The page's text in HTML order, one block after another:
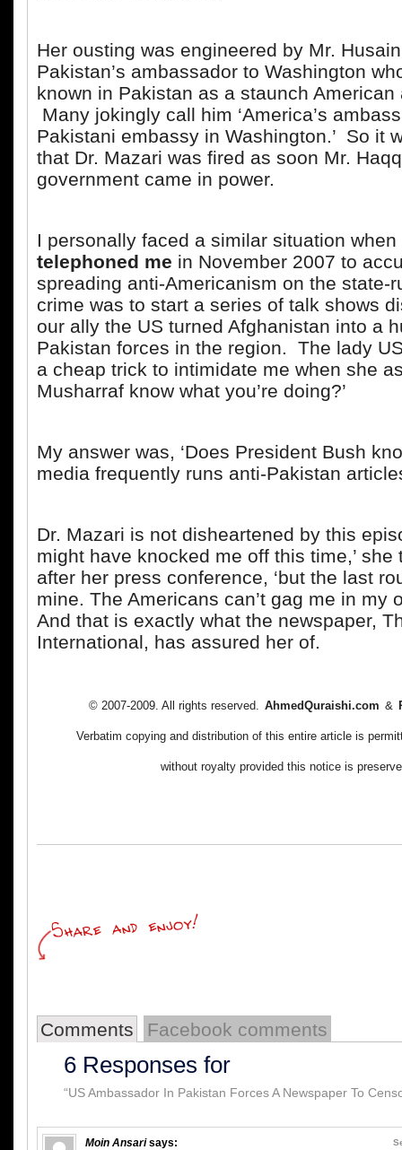
Her ousting was engineered by Mr.
Pakistan’s ambassador to Washington
known in Pakistan as a staunch American
Many jokingly call him ‘America’s
Pakistani embassy in Washington.’ So it
that Dr. Mazari was fired as soon Mr.
government came in power.
I personally faced a similar situation when
telephoned me in November 2007 to
spreading anti-Americanism on the state-
crime was to start a series of talk shows
our ally the US turned Afghanistan into a
Pakistan forces in the region. The lady
a cheap trick to intimidate me when she
Musharraf know what you’re doing?’
My answer was, ‘Does President Bush
media frequently runs anti-Pakistan
Dr. Mazari is not disheartened by this
might have knocked me off this time,’ she
after her press conference, ‘but the last
mine. The Americans can’t gag me in my
And that is exactly what the newspaper,
International, has assured her of.
© 2007-2009. All rights reserved. AhmedQuraishi.com &
Verbatim copying and distribution of this entire article is
without royalty provided this notice is
Comments Facebook comments
6 Responses for
“US Ambassador In Pakistan Forces A Newspaper To
Moin Ansari says: